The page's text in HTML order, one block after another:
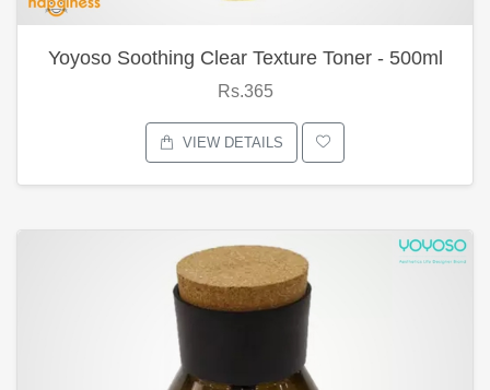
Yoyoso Soothing Clear Texture Toner - 500ml
Rs.365
VIEW DETAILS